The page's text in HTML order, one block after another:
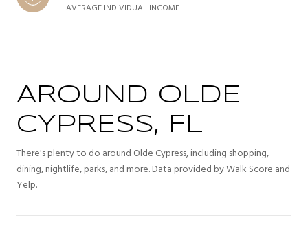
AVERAGE INDIVIDUAL INCOME
AROUND OLDE
CYPRESS, FL
There's plenty to do around Olde Cypress, including shopping,
dining, nightlife, parks, and more. Data provided by Walk Score and
Yelp.